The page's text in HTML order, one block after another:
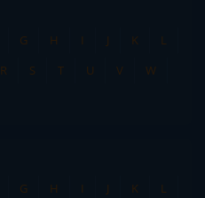
G H I J K
L
R S T U V
W
G H I J K
L